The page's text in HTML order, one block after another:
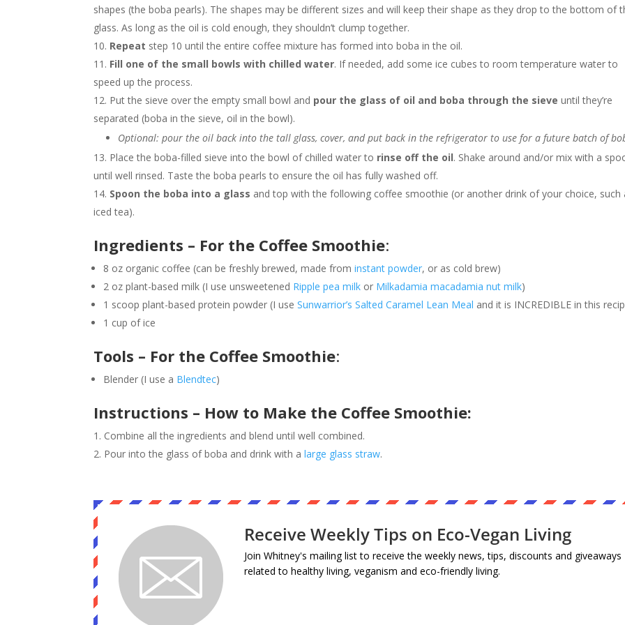
shapes (the boba pearls). The shapes may be different sizes and will keep their shape as they drop to the bottom of
glass. As long as the oil is cold enough, they shouldn’t clump together.
Repeat step 10 until the entire coffee mixture has formed into boba in the oil.
Fill one of the small bowls with chilled water. If needed, add some ice cubes to room temperature water to
speed up the process.
Put the sieve over the empty small bowl and pour the glass of oil and boba through the sieve until they’re
separated (boba in the sieve, oil in the bowl).
Optional: pour the oil back into the tall glass, cover, and put back in the refrigerator to use for a future batch of
Place the boba-filled sieve into the bowl of chilled water to rinse off the oil. Shake around and/or mix with a
until well rinsed. Taste the boba pearls to ensure the oil has fully washed off.
Spoon the boba into a glass and top with the following coffee smoothie (or another drink of your choice, such
iced tea).
Ingredients – For the Coffee Smoothie:
8 oz organic coffee (can be freshly brewed, made frominstant powder, or as cold brew)
2 oz plant-based milk (I use unsweetened Ripple pea milk or Milkadamia macadamia nut milk)
1 scoop plant-based protein powder (I useSunwarrior’s Salted Caramel Lean Meal and it is INCREDIBLE in this
1 cup of ice
Tools – For the Coffee Smoothie:
Blender (I use a Blendtec)
Instructions – How to Make the Coffee Smoothie:
Combine all the ingredients and blend until well combined.
Pour into the glass of boba and drink with alarge glass straw.
Receive Weekly Tips on Eco-Vegan Living
Join Whitney's mailing list to receive the weekly news, tips, discounts and giveaways
related to healthy living, veganism and eco-friendly living.